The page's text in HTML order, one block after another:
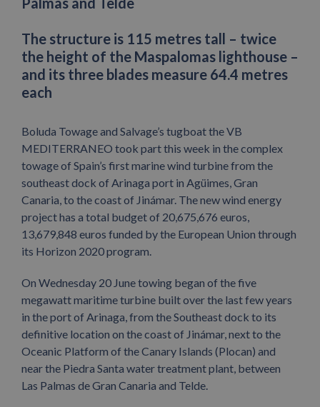
The structure is 115 metres tall – twice
the height of the Maspalomas lighthouse –
and its three blades measure 64.4 metres
each
Boluda Towage and Salvage’s tugboat the VB
MEDITERRANEO took part this week in the complex
towage of Spain’s first marine wind turbine from the
southeast dock of Arinaga port in Agüimes, Gran
Canaria, to the coast of Jinámar. The new wind energy
project has a total budget of 20,675,676 euros,
13,679,848 euros funded by the European Union through
its Horizon 2020 program.
On Wednesday 20 June towing began of the five
megawatt maritime turbine built over the last few years
in the port of Arinaga, from the Southeast dock to its
definitive location on the coast of Jinámar, next to the
Oceanic Platform of the Canary Islands (Plocan) and
near the Piedra Santa water treatment plant, between
Las Palmas de Gran Canaria and Telde.